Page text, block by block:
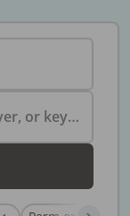
Search by specialty, employer, or keyword...